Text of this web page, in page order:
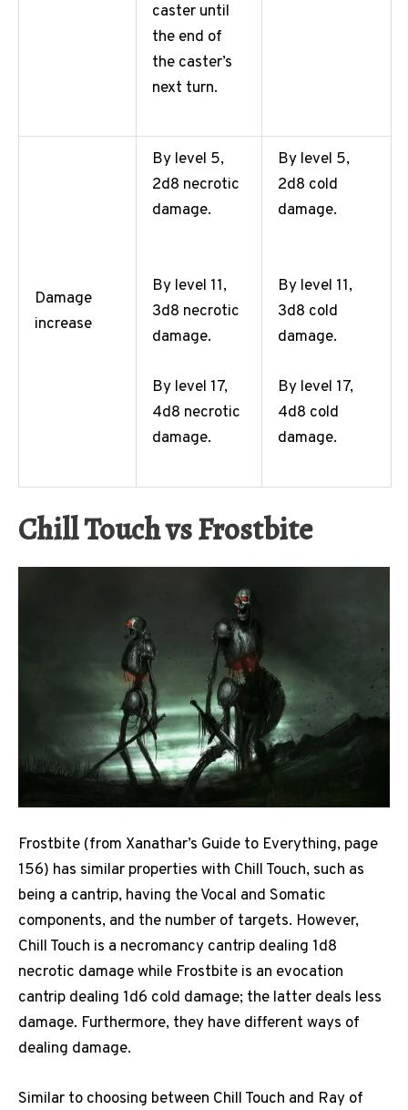
caster until
the end of
the caster’s
next turn.
Damage
increase
By level 5,
2d8 necrotic
damage.
By level 11,
3d8 necrotic
damage.
By level 17,
4d8 necrotic
damage.
By level 5,
2d8 cold
damage.
By level 11,
3d8 cold
damage.
By level 17,
4d8 cold
damage.
Chill Touch vs Frostbite
Frostbite (from Xanathar’s Guide to Everything, page
156) has similar properties with Chill Touch, such as
being a cantrip, having the Vocal and Somatic
components, and the number of targets. However,
Chill Touch is a necromancy cantrip dealing 1d8
necrotic damage while Frostbite is an evocation
cantrip dealing 1d6 cold damage; the latter deals less
damage. Furthermore, they have different ways of
dealing damage.
Similar to choosing between Chill Touch and Ray of